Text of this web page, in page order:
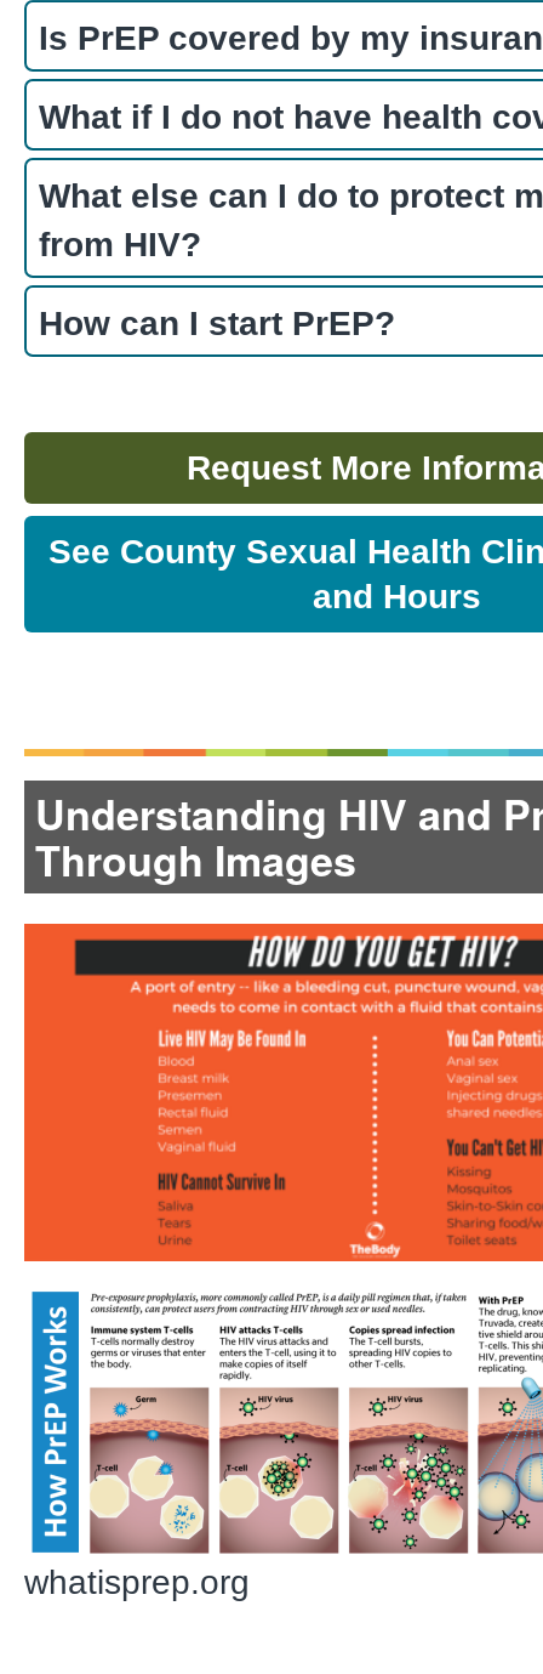
Is PrEP covered by my
What if I do not have health
What else can I do to protect
from HIV?
How can I start PrEP?
Request More
See County Sexual Health
and Hours
Understanding HIV and
Through Images
whatisprep.org